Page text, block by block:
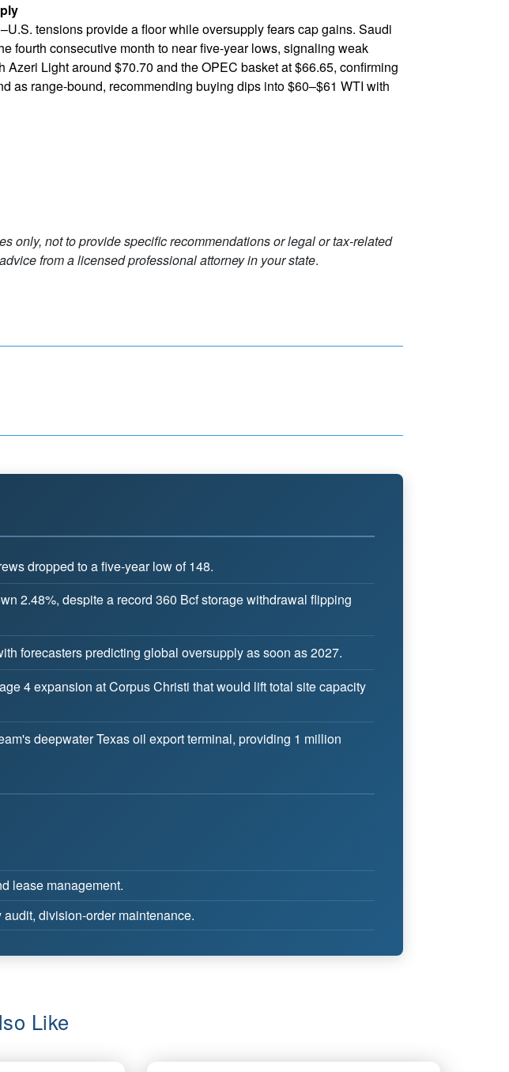
tensions provide a floor while oversupply fears cap gains. Saudi
fourth consecutive month to near five-year lows, signaling weak
Light around $70.70 and the OPEC basket at $66.65, confirming
as range-bound, recommending buying dips into $60–$61 WTI with
only, not to provide specific recommendations or legal or tax-related
from a licensed professional attorney in your state.
dropped to a five-year low of 148.
2.48%, despite a record 360 Bcf storage withdrawal flipping
forecasters predicting global oversupply as soon as 2027.
4 expansion at Corpus Christi that would lift total site capacity
deepwater Texas oil export terminal, providing 1 million
lease management.
division-order maintenance.
Like